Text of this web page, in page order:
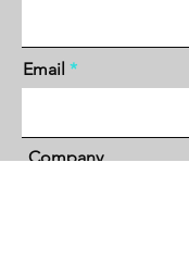
Email
Company